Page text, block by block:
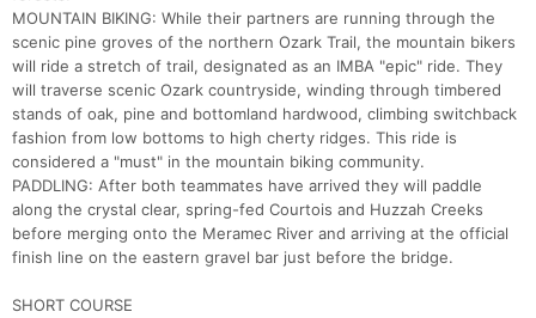
MOUNTAIN BIKING: While their partners are running through the
scenic pine groves of the northern Ozark Trail, the mountain bikers
will ride a stretch of trail, designated as an IMBA "epic" ride. They
will traverse scenic Ozark countryside, winding through timbered
stands of oak, pine and bottomland hardwood, climbing switchback
fashion from low bottoms to high cherty ridges. This ride is
considered a "must" in the mountain biking community.
PADDLING: After both teammates have arrived they will paddle
along the crystal clear, spring-fed Courtois and Huzzah Creeks
before merging onto the Meramec River and arriving at the official
finish line on the eastern gravel bar just before the bridge.
SHORT COURSE